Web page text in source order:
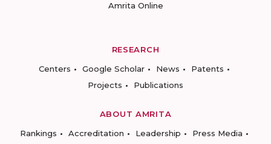
Amrita Online
RESEARCH
Centers
Google Scholar News
Patents
Projects
Publications
ABOUT AMRITA
Rankings
Accreditation Leadership
Press Media